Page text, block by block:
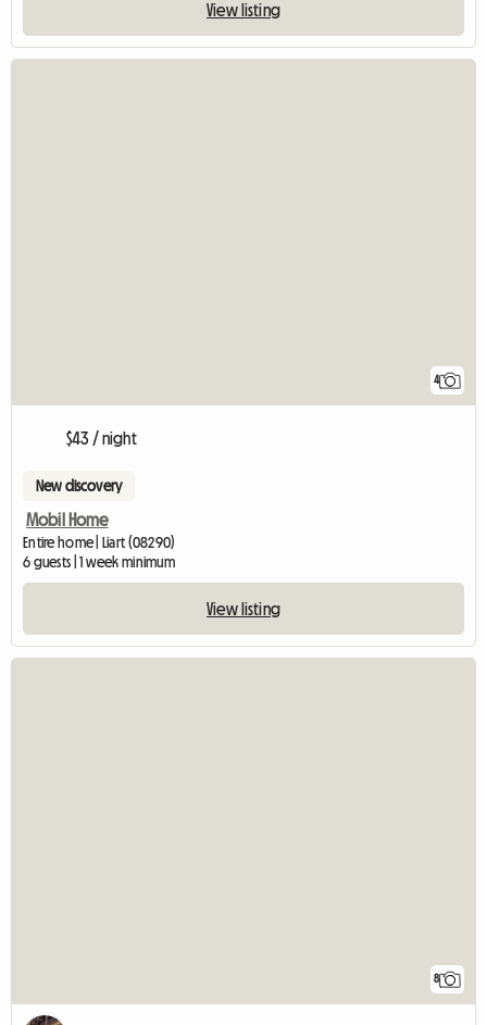
View listing
4
$43 / night
New discovery
Mobil Home
Entire home | Liart (08290)
6 guests | 1 week minimum
View listing
8